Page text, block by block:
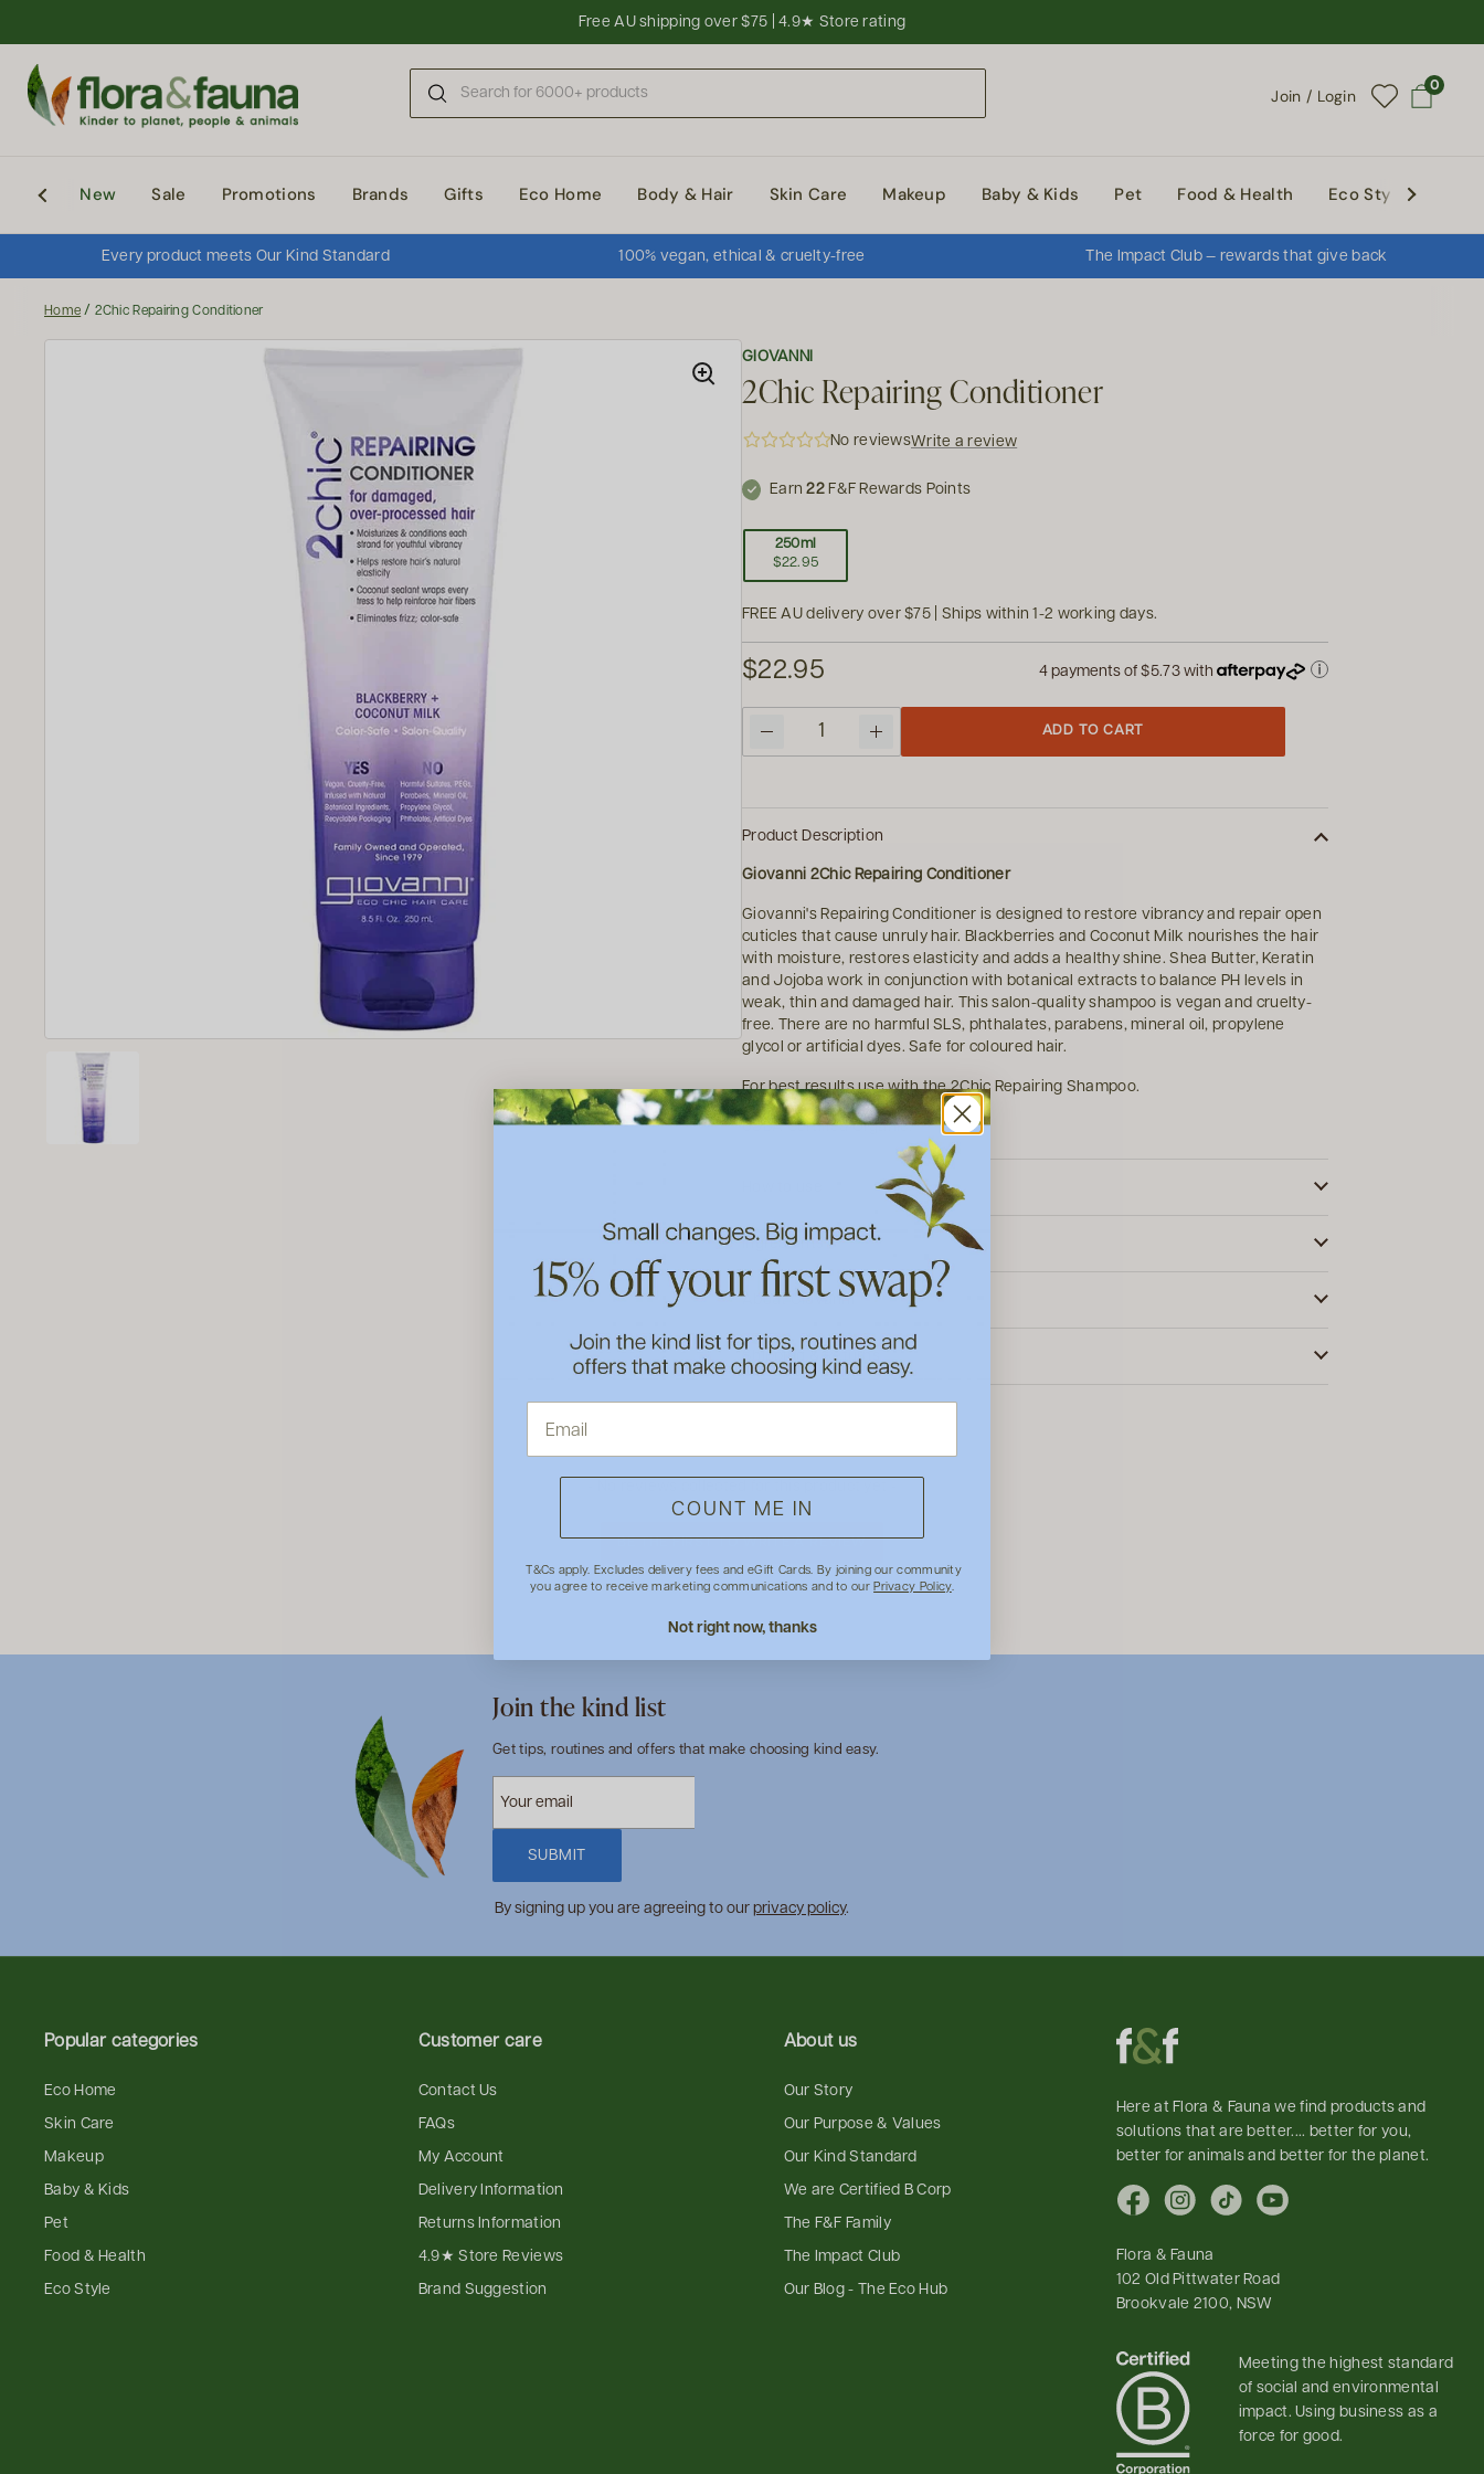
Free AU shipping over $75 | 4.9★ Store rating
Join / Login Open cart
0
New Sale Promotions Brands Gifts Eco Home Body & Hair Skin Care Makeup Baby & Kids Pet Food & Health Eco Style
Every product meets Our Kind Standard 100% vegan, ethical & cruelty-free The Impact Club — rewards that give back
Home / 2Chic Repairing Conditioner
GIOVANNI
2Chic Repairing Conditioner
No reviewsWrite a review
Earn22F&F Rewards Points
250ml
$22.95
FREE AU delivery over $75 | Ships within 1-2 working days.
$22.95 4 payments of$5.73with
ADD TO CART
Product Description
Giovanni 2Chic Repairing Conditioner
Giovanni's Repairing Conditioner is designed to restore vibrancy and repair open
cuticles that cause unruly hair. Blackberries and Coconut Milk nourishes the hair
with moisture, restores elasticity and adds a healthy shine. Shea Butter, Keratin
and Jojoba work in conjunction with botanical extracts to balance PH levels in
weak, thin and damaged hair. This salon-quality shampoo is vegan and cruelty-
free. There are no harmful SLS, phthalates, parabens, mineral oil, propylene
glycol or artificial dyes. Safe for coloured hair.
For best results use with the 2Chic Repairing Shampoo.
USDA Certified Organic.
Ingredients
About Giovanni
Shipping & Returns
BE THE FIRST TO WRITE A REVIEW
Join the kind list
Get tips, routines and offers that make choosing kind easy.
SUBMIT
By signing up you are agreeing to our privacy policy.
Popular categories
Eco Home
Skin Care
Makeup
Baby & Kids
Pet
Food & Health
Eco Style
Customer care
Contact Us
FAQs
My Account
Delivery Information
Returns Information
4.9★ Store Reviews
Brand Suggestion
About us
Our Story
Our Purpose & Values
Our Kind Standard
We are Certified B Corp
The F&F Family
The Impact Club
Our Blog - The Eco Hub
Here at Flora & Fauna we find products and
solutions that are better.... better for you,
better for animals and better for the planet.
FacebookInstagramTikTokYouTube
Flora & Fauna
102 Old Pittwater Road
Brookvale 2100, NSW
Meeting the highest standard
of social and environmental
impact. Using business as a
force for good.
COUNT ME IN
T&Cs apply. Excludes delivery fees and eGift Cards. By joining our community
you agree to receive marketing communications and to ourPrivacy Policy.
Not right now, thanks